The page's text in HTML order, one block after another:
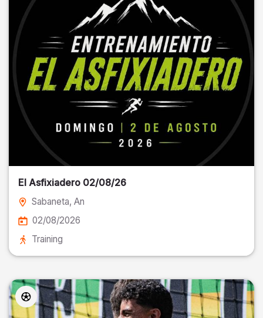
El Asfixiadero 02/08/26
Sabaneta, An
02/08/2026
Training